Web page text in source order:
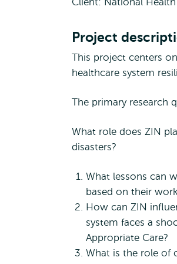
Project
This project centers
healthcare system
The primary research
What role does ZIN
disasters?
What lessons can
based on their
How can ZIN
system faces a
Appropriate Care?
What is the role of